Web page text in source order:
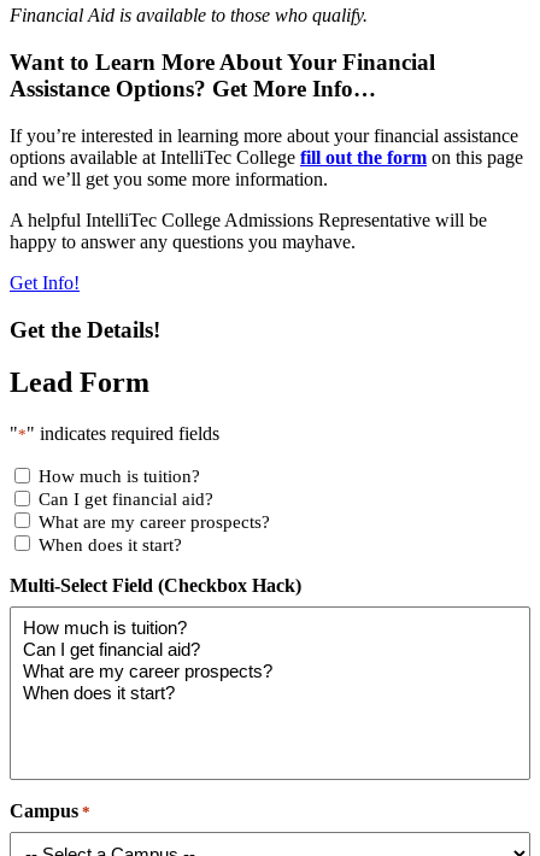
Financial Aid is available to those who qualify.
Want to Learn More About Your Financial
Assistance Options? Get More Info…
If you’re interested in learning more about your financial assistance
options available at IntelliTec College fill out the form on this page
and we’ll get you some more information.
A helpful IntelliTec College Admissions Representative will be
happy to answer any questions you mayhave.
Get Info!
Get the Details!
Lead Form
"*" indicates required fields
How much is tuition?
Can I get financial aid?
What are my career prospects?
When does it start?
Multi-Select Field (Checkbox Hack)
Campus *